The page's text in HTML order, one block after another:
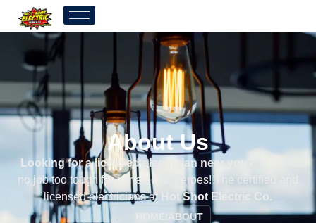
About Us
Looking for a licensed electrician near you?
no job too tough for our electric heroes! The certified and
licensed electricians at Hot Shot Electric Co.
HOME/ABOUT